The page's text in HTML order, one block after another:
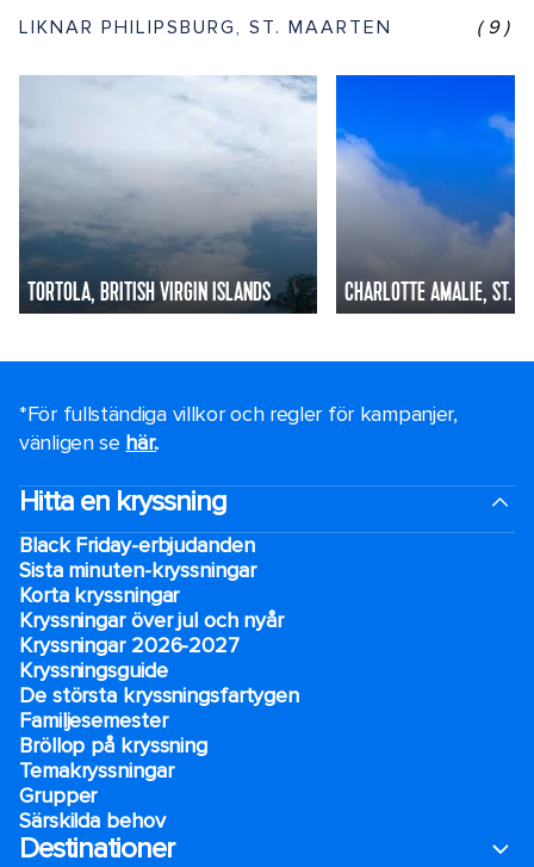
LIKNAR PHILIPSBURG, ST. MAARTEN (9)
TORTOLA, BRITISH VIRGIN ISLANDS CHARLOTTE AMALIE, ST.
*För fullständiga villkor och regler för kampanjer,
vänligen se här..
Hitta en kryssning
Black Friday-erbjudanden
Sista minuten-kryssningar
Korta kryssningar
Kryssningar över jul och nyår
Kryssningar 2026-2027
Kryssningsguide
De största kryssningsfartygen
Familjesemester
Bröllop på kryssning
Temakryssningar
Grupper
Särskilda behov
Destinationer